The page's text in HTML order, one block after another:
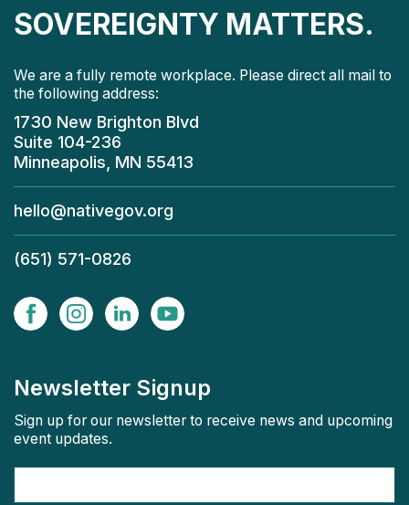
SOVEREIGNTY MATTERS.
We are a fully remote workplace. Please direct all mail to
the following address:
1730 New Brighton Blvd
Suite 104-236
Minneapolis, MN 55413
hello@nativegov.org
(651) 571-0826
Newsletter Signup
Sign up for our newsletter to receive news and upcoming
event updates.